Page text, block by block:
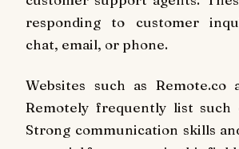
responding to customer
chat, email, or phone.
Websites such as Remote.co
Remotely frequently list such
Strong communication skills